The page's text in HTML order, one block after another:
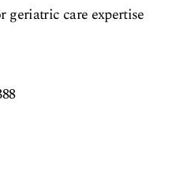
geriatric care expertise